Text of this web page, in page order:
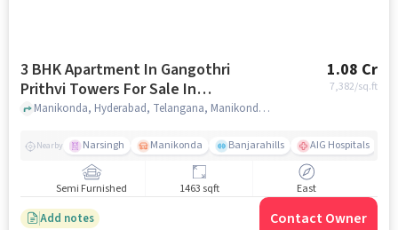
3 BHK Apartment In Gangothri
Prithvi Towers For Sale In
Manikonda
1.08 Cr
7,382/sq.ft
Manikonda, Hyderabad, Telangana, Manikonda, hyderabad
Nearby Narsingh Manikonda Banjarahills AIG Hospitals
Semi Furnished 1463 sqft East
Add notes Contact Owner